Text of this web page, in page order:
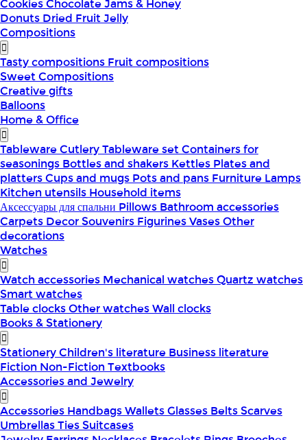
CookiesChocolateJams & Honey
Donuts Dried FruitJelly
Compositions
Tasty compositions Fruit compositions
Sweet Compositions
Creative gifts
Balloons
Home & Office
TablewareCutleryTableware setContainers for
seasonings Bottles and shakers Kettles Plates and
plattersCups and mugs Pots and pans Furniture Lamps
Kitchen utensils Household items
Аксессуары для спальни Pillows Bathroom accessories
Carpets DecorSouvenirs FigurinesVasesOther
decorations
Watches
Watch accessories Mechanical watchesQuartz watches
Smart watches
Table clocksOther watchesWall clocks
Books & Stationery
StationeryChildren's literature Business literature
Fiction Non-FictionTextbooks
Accessories and Jewelry
Accessories HandbagsWalletsGlasses BeltsScarves
UmbrellasTiesSuitcases